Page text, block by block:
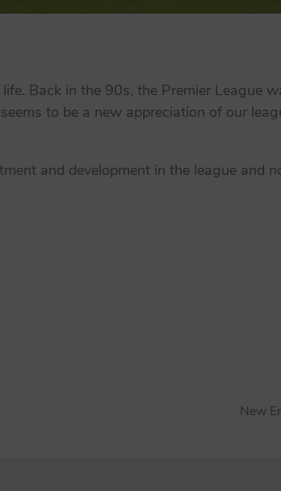
Back in the 90s, the Premier League
to be a new appreciation of our
and development in the league and
New